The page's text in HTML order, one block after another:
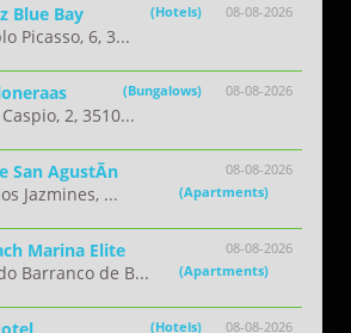
08-08-2026
Blue Bay (Hotels)
Picasso, 6, 3...
08-08-2026
(Bungalows)
2, 3510...
08-08-2026
San AgustÃ­n
(Apartments)
Jazmines, ...
08-08-2026
Marina Elite
(Apartments)
Barranco de B...
08-08-2026
(Hotels)